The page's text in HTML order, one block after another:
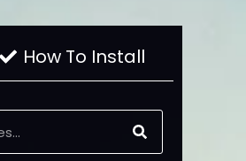
How To Install